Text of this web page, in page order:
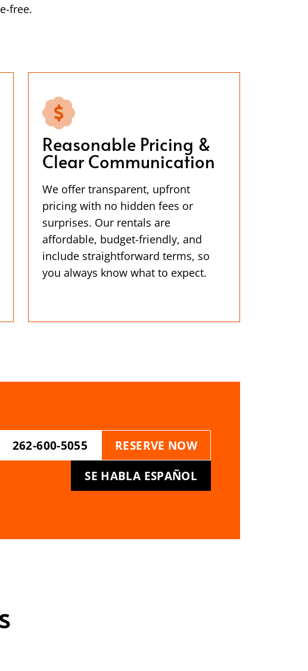
free.
Reasonable Pricing &
Clear Communication
We offer transparent, upfront
pricing with no hidden fees or
surprises. Our rentals are
affordable, budget-friendly, and
include straightforward terms, so
you always know what to expect.
262-600-5055 RESERVE NOW
SE HABLA ESPAÑOL